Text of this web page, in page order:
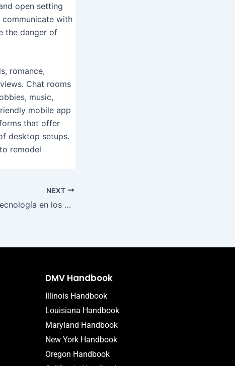
open setting
with
the danger of
romance,
Chat rooms
music,
mobile app
that offer
desktop setups.
remodel
NEXT
Impacto de la tecnología en los casinos ¿Cómo mi casino transforma la experiencia del jugador
DMV Handbook
Illinois Handbook
Louisiana Handbook
Maryland Handbook
New York Handbook
Oregon Handbook